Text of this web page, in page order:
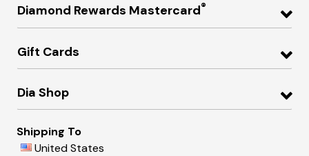
Diamond Rewards Mastercard®
Gift Cards
Dia Shop
Shipping To
United States